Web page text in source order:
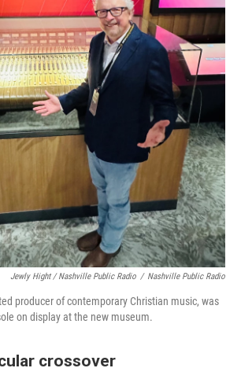
Jewly Hight / Nashville Public Radio / Nashville Public Radio
producer of contemporary Christian music, was
on display at the new museum.
crossover